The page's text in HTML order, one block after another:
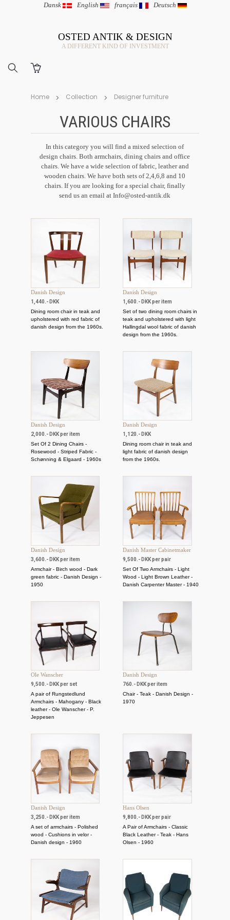
Dansk | English | français | Deutsch
OSTED ANTIK & DESIGN
A DIFFERENT KIND OF INVESTMENT
Home Collection Designer furniture
VARIOUS CHAIRS
In this category you will find a mixed selection of
design chairs. Both armchairs, dining chairs and office
chairs. We have a wide selection of fabric, leather and
wooden chairs. We have both sets of 2,4,6,8 and 10
chairs. If you are looking for a special chair, finally
send us an email atInfo@osted-antik.dk
Danish Design
1,440.- DKK
Dining room chair in teak and
upholstered with red fabric of
danish design from the 1960s.
Danish Design
1,600.- DKK per item
Set of two dining room chairs in
teak and upholstered with light
Hallingdal wool fabric of danish
design from the 1960s.
Danish Design
2,000.- DKK per item
Set Of 2 Dining Chairs -
Rosewood - Striped Fabric -
Schønning & Elgaard - 1960s
Danish Design
1,120.- DKK
Dining room chair in teak and
light fabric of danish design
from the 1960s.
Danish Design
3,600.- DKK per item
Armchair - Birch wood - Dark
green fabric - Danish Design -
1950
Danish Master Cabinetmaker
9,500.- DKK per pair
Set Of Two Armchairs - Light
Wood - Light Brown Leather -
Danish Carpenter Master - 1940
Ole Wanscher
9,500.- DKK per set
A pair of Rungstedlund
Armchairs - Mahogany - Black
leather - Ole Wanscher - P.
Jeppesen
Danish Design
760.- DKK per item
Chair - Teak - Danish Design -
1970
Danish Design
3,250.- DKK per item
A set of armchairs - Polished
wood - Cushions in velor -
Danish design - 1960
Hans Olsen
9,800.- DKK per pair
A Pair of Armchairs - Classic
Black Leather - Teak - Hans
Olsen - 1960